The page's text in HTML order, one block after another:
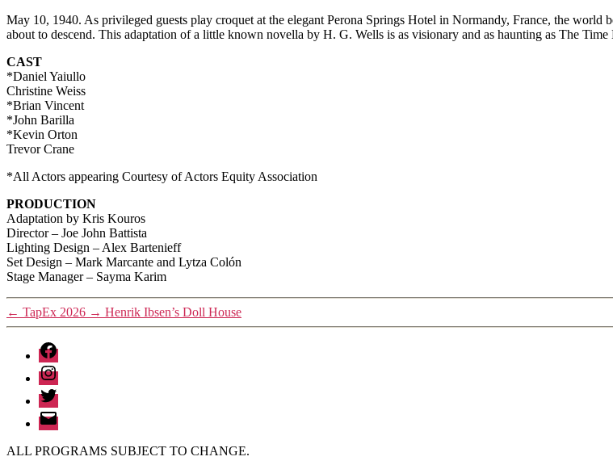
May 10, 1940. As privileged guests play croquet at the elegant Perona Springs Hotel in Normandy, France, the
about to descend. This adaptation of a little known novella by H. G. Wells is as visionary and as haunting as The
CAST
*Daniel Yaiullo
Christine Weiss
*Brian Vincent
*John Barilla
*Kevin Orton
Trevor Crane
*All Actors appearing Courtesy of Actors Equity Association
PRODUCTION
Adaptation by Kris Kouros
Director – Joe John Battista
Lighting Design – Alex Bartenieff
Set Design – Mark Marcante and Lytza Colón
Stage Manager – Sayma Karim
← TapEx 2026 → Henrik Ibsen’s Doll House
Facebook
Instagram
Twitter
Email
ALL PROGRAMS SUBJECT TO CHANGE.